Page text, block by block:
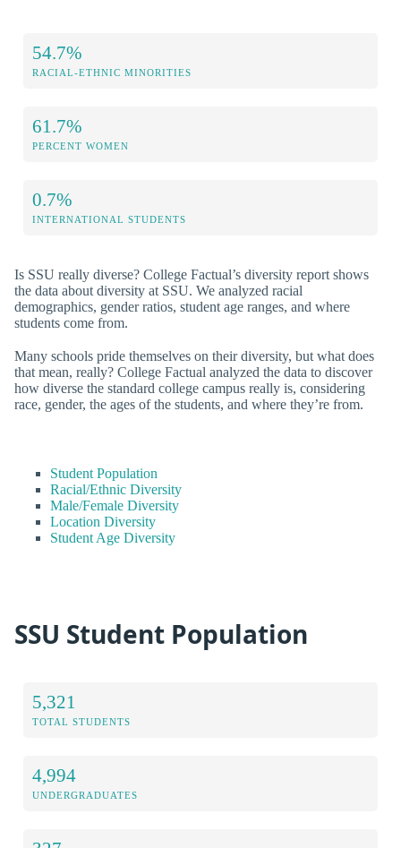
54.7%
RACIAL-ETHNIC MINORITIES
61.7%
PERCENT WOMEN
0.7%
INTERNATIONAL STUDENTS
Is SSU really diverse? College Factual’s diversity report shows
the data about diversity at SSU. We analyzed racial
demographics, gender ratios, student age ranges, and where
students come from.
Many schools pride themselves on their diversity, but what does
that mean, really? College Factual analyzed the data to discover
how diverse the standard college campus really is, considering
race, gender, the ages of the students, and where they’re from.
Student Population
Racial/Ethnic Diversity
Male/Female Diversity
Location Diversity
Student Age Diversity
SSU Student Population
5,321
TOTAL STUDENTS
4,994
UNDERGRADUATES